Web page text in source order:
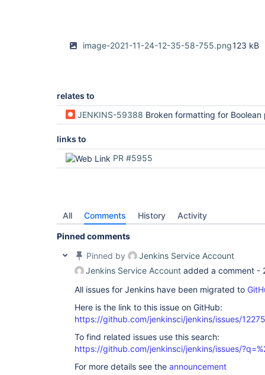
image-2021-11-24-12-35-58-755.png123 kB
relates to
JENKINS-59388 Broken formatting for Boolean
links to
PR #5955
All Comments History Activity
Pinned comments
Pinned by
Jenkins Service Account
Jenkins Service Account added a comment -
All issues for Jenkins have been migrated to
Here is the link to this issue on GitHub:
https://github.com/jenkinsci/jenkins/issues/12275
To find related issues use this search:
https://github.com/jenkinsci/jenkins/issues/
For more details see the announcement